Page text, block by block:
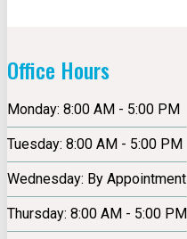
Office Hours
Monday: 8:00 AM - 5:00 PM
Tuesday: 8:00 AM - 5:00 PM
Wednesday: By Appointment
Thursday: 8:00 AM - 5:00 PM